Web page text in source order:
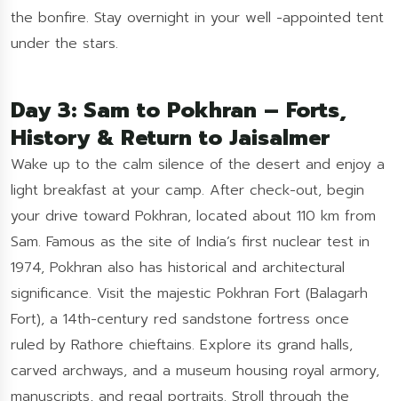
the bonfire. Stay overnight in your well -appointed tent
under the stars.
Day 3: Sam to Pokhran – Forts,
History & Return to Jaisalmer
Wake up to the calm silence of the desert and enjoy a
light breakfast at your camp. After check-out, begin
your drive toward Pokhran, located about 110 km from
Sam. Famous as the site of India’s first nuclear test in
1974, Pokhran also has historical and architectural
significance. Visit the majestic Pokhran Fort (Balagarh
Fort), a 14th-century red sandstone fortress once
ruled by Rathore chieftains. Explore its grand halls,
carved archways, and a museum housing royal armory,
manuscripts, and regal portraits. Stroll through the